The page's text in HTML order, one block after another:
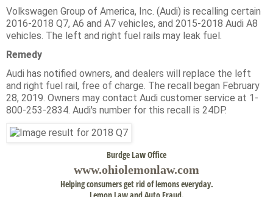
Volkswagen Group of America, Inc. (Audi) is recalling certain
2016-2018 Q7, A6 and A7 vehicles, and 2015-2018 Audi A8
vehicles. The left and right fuel rails may leak fuel.
Remedy
Audi has notified owners, and dealers will replace the left
and right fuel rail, free of charge. The recall began February
28, 2019. Owners may contact Audi customer service at 1-
800-253-2834. Audi's number for this recall is 24DP.
Burdge Law Office
www.ohiolemonlaw.com
Helping consumers get rid of lemons everyday.